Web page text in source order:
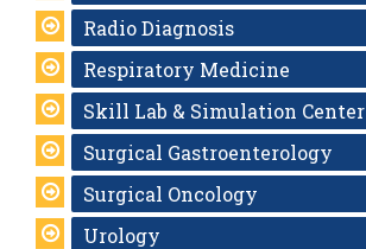
Radio Diagnosis
Respiratory Medicine
Skill Lab & Simulation Center
Surgical Gastroenterology
Surgical Oncology
Urology